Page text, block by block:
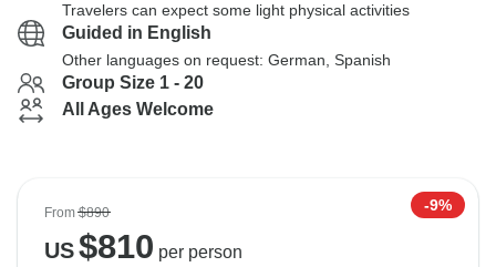
Travelers can expect some light physical activities
Guided in English
Other languages on request: German, Spanish
Group Size 1 - 20
All Ages Welcome
From$890 -9%
US$810 per person